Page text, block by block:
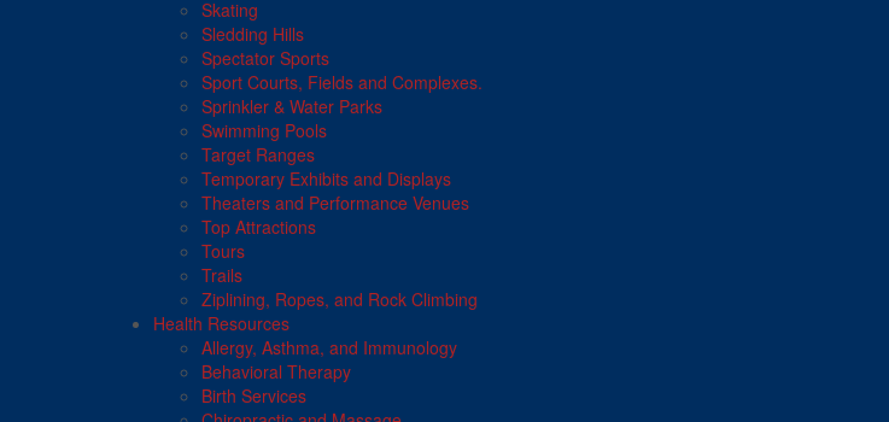
Skating
Sledding Hills
Spectator Sports
Sport Courts, Fields and Complexes.
Sprinkler & Water Parks
Swimming Pools
Target Ranges
Temporary Exhibits and Displays
Theaters and Performance Venues
Top Attractions
Tours
Trails
Ziplining, Ropes, and Rock Climbing
Health Resources
Allergy, Asthma, and Immunology
Behavioral Therapy
Birth Services